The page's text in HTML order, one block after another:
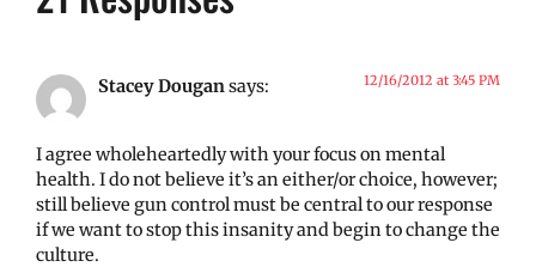
Stacey Dougansays: 12/16/2012 at 3:45 PM
I agree wholeheartedly with your focus on mental
health. I do not believe it’s an either/or choice, however;
still believe gun control must be central to our response
if we want to stop this insanity and begin to change the
culture.